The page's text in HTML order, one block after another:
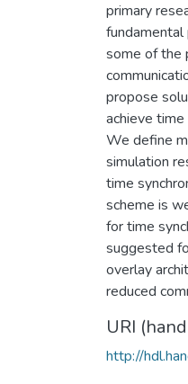
primary
some of the
propose
achieve
We define
simulation
time
scheme is
for time
suggested
overlay
reduced
URI
http://